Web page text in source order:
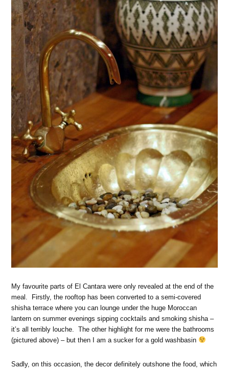
My favourite parts of El Cantara were only revealed at the end of the
meal. Firstly, the rooftop has been converted to a semi-covered
shisha terrace where you can lounge under the huge Moroccan
lantern on summer evenings sipping cocktails and smoking shisha –
it’s all terribly louche. The other highlight for me were the bathrooms
(pictured above) – but then I am a sucker for a gold washbasin
Sadly, on this occasion, the decor definitely outshone the food, which